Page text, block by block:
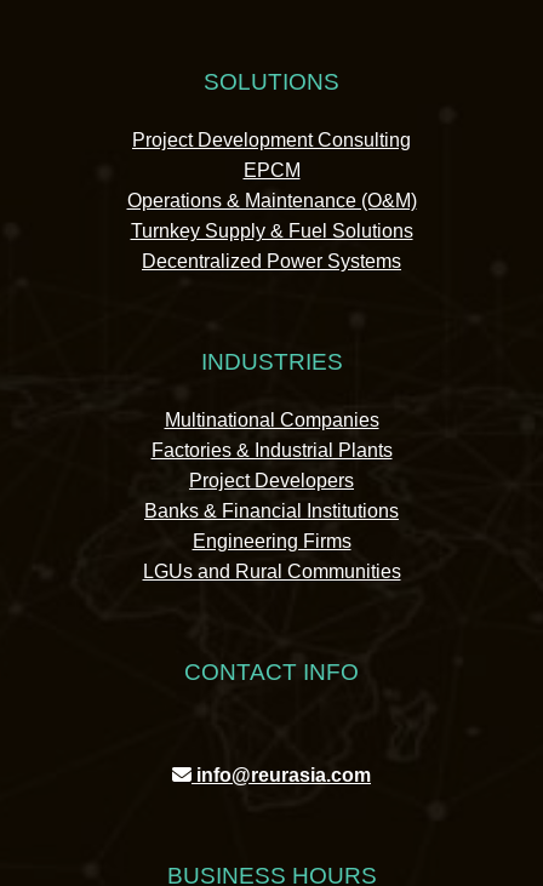
SOLUTIONS
Project Development Consulting
EPCM
Operations & Maintenance (O&M)
Turnkey Supply & Fuel Solutions
Decentralized Power Systems
INDUSTRIES
Multinational Companies
Factories & Industrial Plants
Project Developers
Banks & Financial Institutions
Engineering Firms
LGUs and Rural Communities
CONTACT INFO
info@reurasia.com
BUSINESS HOURS